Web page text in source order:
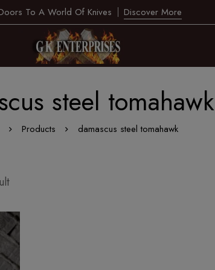
To A World Of Knives Discover More
steel tomahawk
Products damascus steel tomahawk